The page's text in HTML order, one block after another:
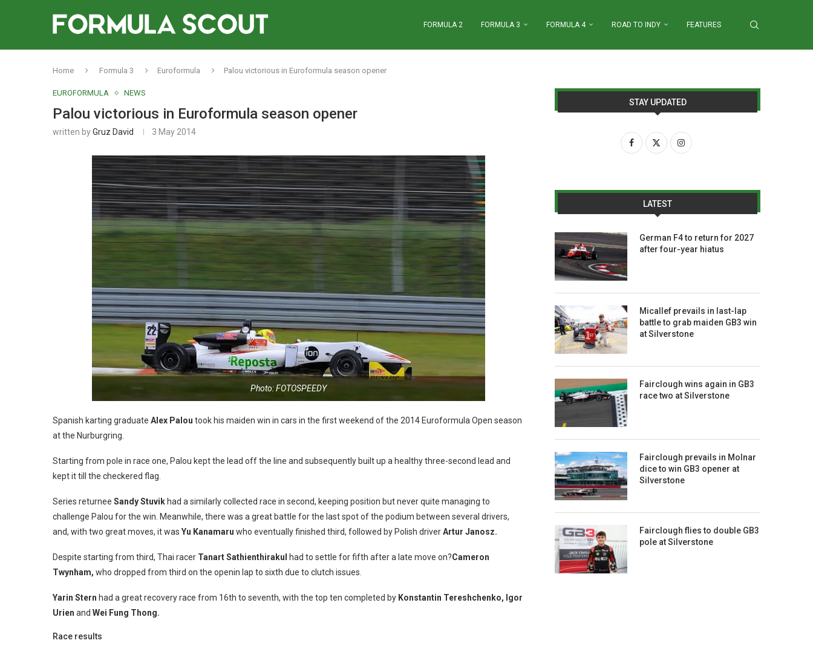
FORMULA 2 FORMULA 3 FORMULA 4 ROAD TO INDY FEATURES
Home Formula 3 Euroformula Palou victorious in Euroformula season opener
EUROFORMULA NEWS
Palou victorious in Euroformula season opener
written byGruz David 3 May 2014
Photo: FOTOSPEEDY
Spanish karting graduate Alex Palou took his maiden win in cars in the first weekend of the 2014 Euroformula Open season
at the Nurburgring.
Starting from pole in race one, Palou kept the lead off the line and subsequently built up a healthy three-second lead and
kept it till the checkered flag.
Series returnee Sandy Stuvik had a similarly collected race in second, keeping position but never quite managing to
challenge Palou for the win. Meanwhile, there was a great battle for the last spot of the podium between several drivers,
and, with two great moves, it was Yu Kanamaru who eventually finished third, followed by Polish driverArtur Janosz.
Despite starting from third, Thai racer Tanart Sathienthirakul had to settle for fifth after a late move on?Cameron
Twynham, who dropped from third on the openin lap to sixth due to clutch issues.
Yarin Stern had a great recovery race from 16th to seventh, with the top ten completed by Konstantin Tereshchenko, Igor
Urien and Wei Fung Thong.
Race results
STAY UPDATED
LATEST
German F4 to return for 2027
after four-year hiatus
Micallef prevails in last-lap
battle to grab maiden GB3 win
at Silverstone
Fairclough wins again in GB3
race two at Silverstone
Fairclough prevails in Molnar
dice to win GB3 opener at
Silverstone
Fairclough flies to double GB3
pole at Silverstone